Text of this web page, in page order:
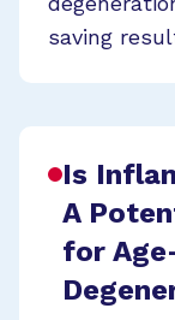
saving
Is
A
for